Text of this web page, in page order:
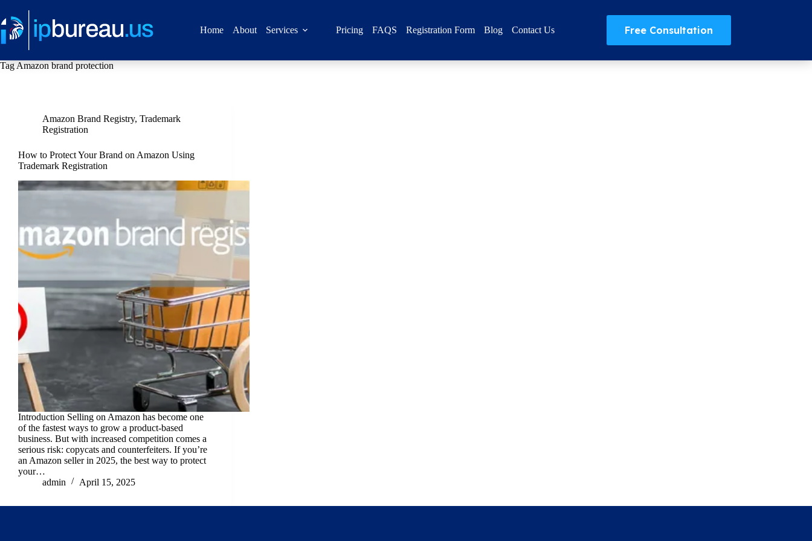
Home About Services Pricing FAQS Registration Form Blog Contact Us Free Consultation
Tag Amazon brand protection
Amazon Brand Registry, Trademark
Registration
How to Protect Your Brand on Amazon Using
Trademark Registration
Introduction Selling on Amazon has become one
of the fastest ways to grow a product-based
business. But with increased competition comes a
serious risk: copycats and counterfeiters. If you’re
an Amazon seller in 2025, the best way to protect
your…
admin
April 15, 2025